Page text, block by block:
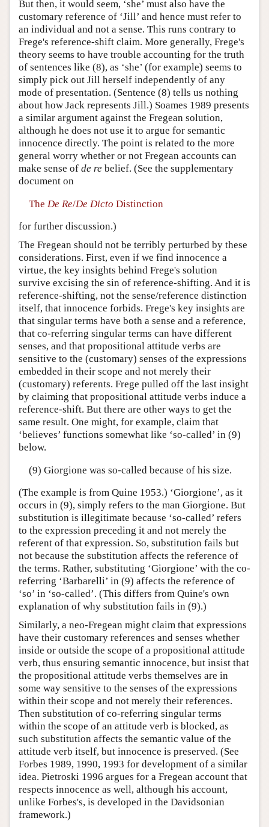
But then, it would seem, ‘she’ must also have the
customary reference of ‘Jill’ and hence must refer to
an individual and not a sense. This runs contrary to
Frege's reference-shift claim. More generally, Frege's
theory seems to have trouble accounting for the truth
of sentences like (8), as ‘she’ (for example) seems to
simply pick out Jill herself independently of any
mode of presentation. (Sentence (8) tells us nothing
about how Jack represents Jill.) Soames 1989 presents
a similar argument against the Fregean solution,
although he does not use it to argue for semantic
innocence directly. The point is related to the more
general worry whether or not Fregean accounts can
make sense of de re belief. (See the supplementary
document on
The De Re/De Dicto Distinction
for further discussion.)
The Fregean should not be terribly perturbed by these
considerations. First, even if we find innocence a
virtue, the key insights behind Frege's solution
survive excising the sin of reference-shifting. And it is
reference-shifting, not the sense/reference distinction
itself, that innocence forbids. Frege's key insights are
that singular terms have both a sense and a reference,
that co-referring singular terms can have different
senses, and that propositional attitude verbs are
sensitive to the (customary) senses of the expressions
embedded in their scope and not merely their
(customary) referents. Frege pulled off the last insight
by claiming that propositional attitude verbs induce a
reference-shift. But there are other ways to get the
same result. One might, for example, claim that
‘believes’ functions somewhat like ‘so-called’ in (9)
below.
(9) Giorgione was so-called because of his size.
(The example is from Quine 1953.) ‘Giorgione’, as it
occurs in (9), simply refers to the man Giorgione. But
substitution is illegitimate because ‘so-called’ refers
to the expression preceding it and not merely the
referent of that expression. So, substitution fails but
not because the substitution affects the reference of
the terms. Rather, substituting ‘Giorgione’ with the co-
referring ‘Barbarelli’ in (9) affects the reference of
‘so’ in ‘so-called’. (This differs from Quine's own
explanation of why substitution fails in (9).)
Similarly, a neo-Fregean might claim that expressions
have their customary references and senses whether
inside or outside the scope of a propositional attitude
verb, thus ensuring semantic innocence, but insist that
the propositional attitude verbs themselves are in
some way sensitive to the senses of the expressions
within their scope and not merely their references.
Then substitution of co-referring singular terms
within the scope of an attitude verb is blocked, as
such substitution affects the semantic value of the
attitude verb itself, but innocence is preserved. (See
Forbes 1989, 1990, 1993 for development of a similar
idea. Pietroski 1996 argues for a Fregean account that
respects innocence as well, although his account,
unlike Forbes's, is developed in the Davidsonian
framework.)